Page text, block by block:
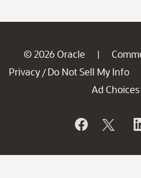
© 2026 Oracle |
Privacy / Do Not Sell My Info
Ad Choices